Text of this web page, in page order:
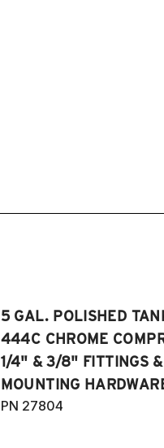
5 GAL. POLISHED
444C CHROME
1/4" & 3/8" FITTINGS
MOUNTING
PN 27804